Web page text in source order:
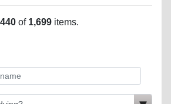
of 1,699 items.